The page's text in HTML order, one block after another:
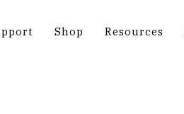
Shop Resources